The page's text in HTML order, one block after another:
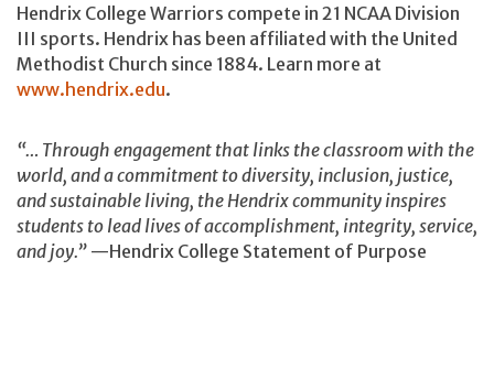
Hendrix College Warriors compete in 21 NCAA Division
III sports. Hendrix has been affiliated with the United
Methodist Church since 1884. Learn more at
www.hendrix.edu.
“… Through engagement that links the classroom with the
world, and a commitment to diversity, inclusion, justice,
and sustainable living, the Hendrix community inspires
students to lead lives of accomplishment, integrity, service,
and joy.” —Hendrix College Statement of Purpose